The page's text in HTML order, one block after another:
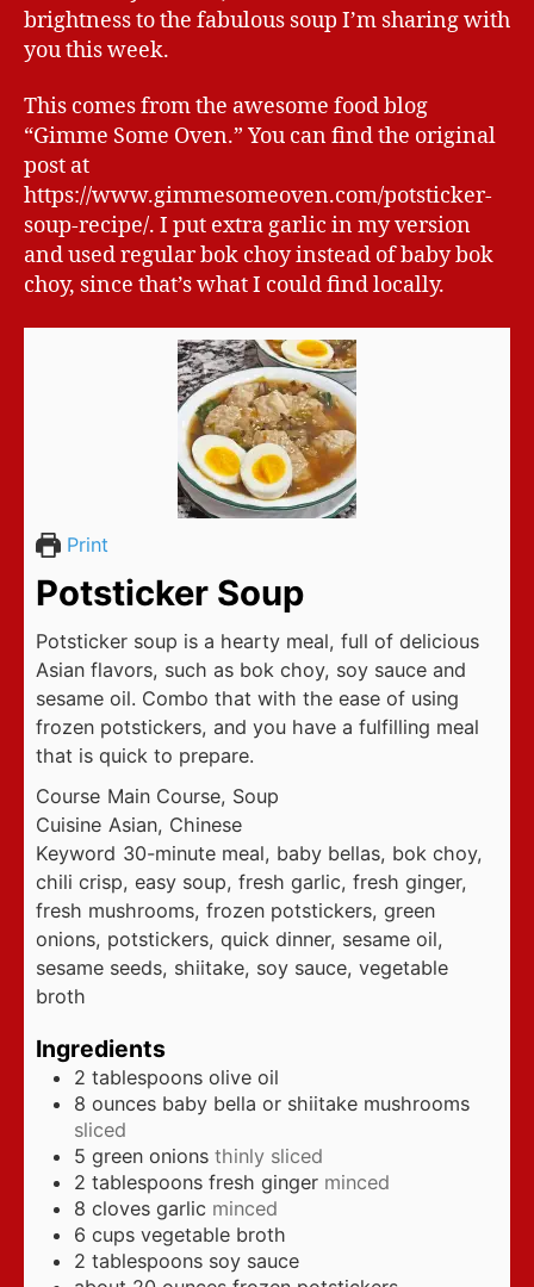
brightness to the fabulous soup I’m sharing with
you this week.
This comes from the awesome food blog
“Gimme Some Oven.” You can find the original
post at
https://www.gimmesomeoven.com/potsticker-
soup-recipe/. I put extra garlic in my version
and used regular bok choy instead of baby bok
choy, since that’s what I could find locally.
Print
Potsticker Soup
Potsticker soup is a hearty meal, full of delicious
Asian flavors, such as bok choy, soy sauce and
sesame oil. Combo that with the ease of using
frozen potstickers, and you have a fulfilling meal
that is quick to prepare.
Course Main Course, Soup
Cuisine Asian, Chinese
Keyword 30-minute meal, baby bellas, bok choy,
chili crisp, easy soup, fresh garlic, fresh ginger,
fresh mushrooms, frozen potstickers, green
onions, potstickers, quick dinner, sesame oil,
sesame seeds, shiitake, soy sauce, vegetable
broth
Ingredients
2 tablespoons olive oil
8 ounces baby bella or shiitake mushrooms
sliced
5 green onions thinly sliced
2 tablespoons fresh ginger minced
8 cloves garlic minced
6 cups vegetable broth
2 tablespoons soy sauce